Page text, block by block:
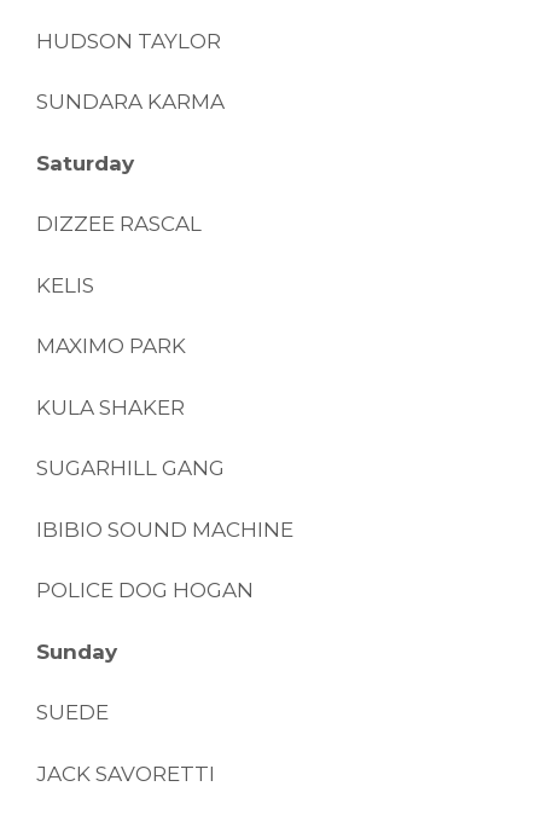
HUDSON TAYLOR
SUNDARA KARMA
Saturday
DIZZEE RASCAL
KELIS
MAXIMO PARK
KULA SHAKER
SUGARHILL GANG
IBIBIO SOUND MACHINE
POLICE DOG HOGAN
Sunday
SUEDE
JACK SAVORETTI